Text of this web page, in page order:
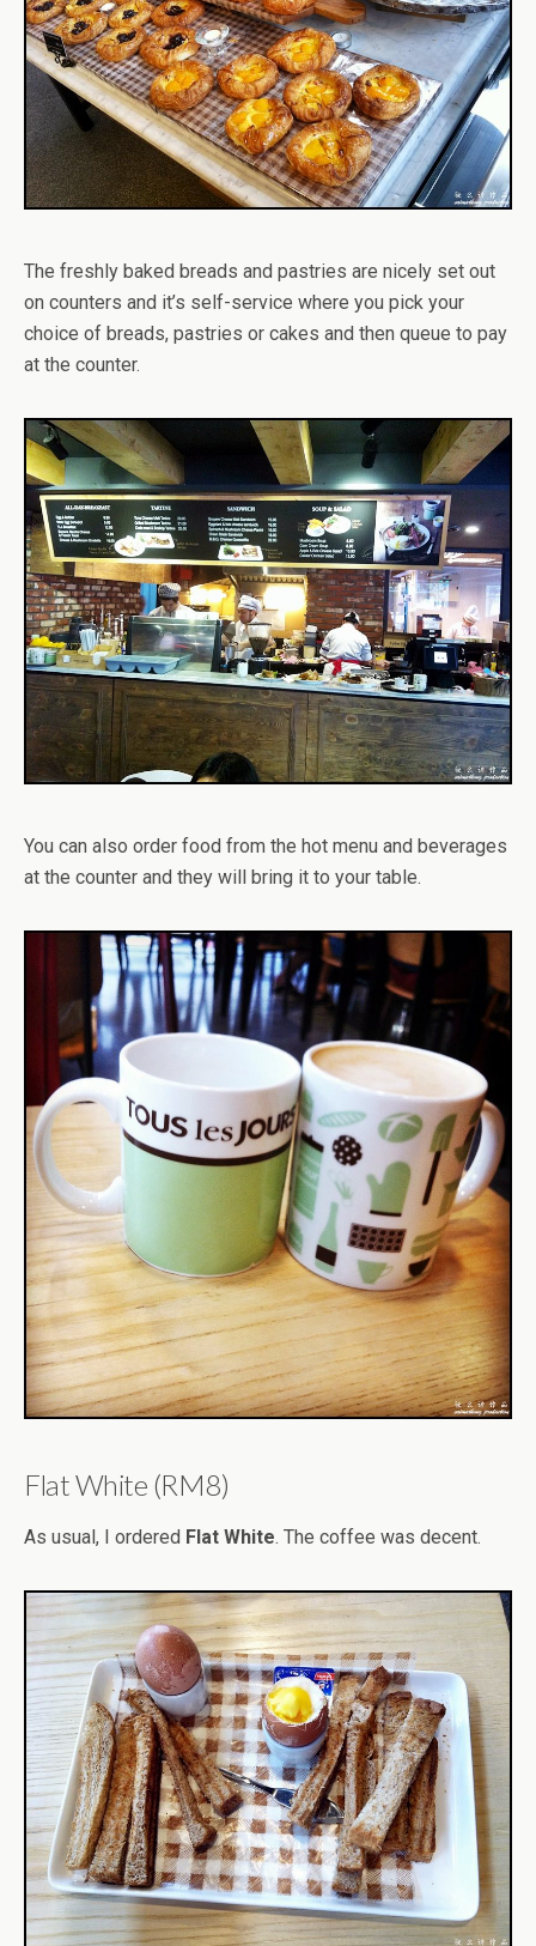
The freshly baked breads and pastries are nicely set out
on counters and it’s self-service where you pick your
choice of breads, pastries or cakes and then queue to pay
at the counter.
You can also order food from the hot menu and beverages
at the counter and they will bring it to your table.
Flat White (RM8)
As usual, I ordered Flat White. The coffee was decent.